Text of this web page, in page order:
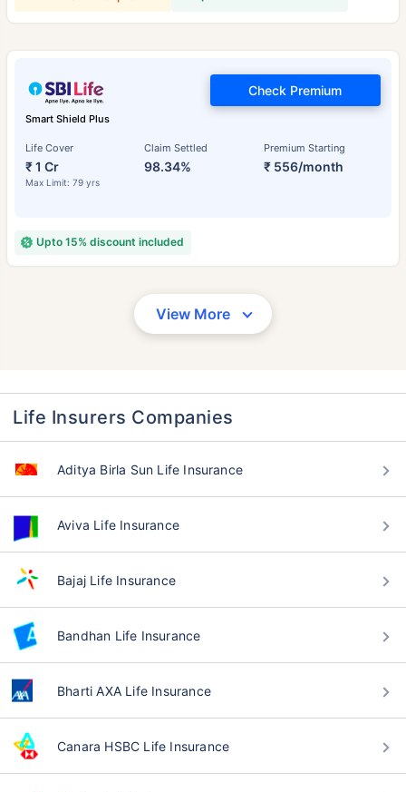
Smart Shield Plus
Life Cover
₹ 1 Cr
Max Limit: 79 yrs
Claim Settled
98.34%
Premium Starting
₹ 556/month
Check Premium
Upto 15% discount included
View More
Life Insurers Companies
Aditya Birla Sun Life Insurance
Aviva Life Insurance
Bajaj Life Insurance
Bandhan Life Insurance
Bharti AXA Life Insurance
Canara HSBC Life Insurance